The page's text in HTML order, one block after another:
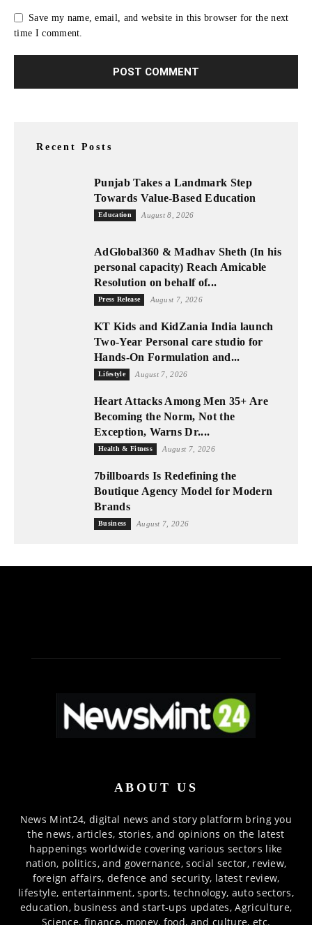
Save my name, email, and website in this browser for the next
time I comment.
Recent Posts
Punjab Takes a Landmark Step
Towards Value-Based Education
Education August 8, 2026
AdGlobal360 & Madhav Sheth (In his
personal capacity) Reach Amicable
Resolution on behalf of...
Press Release August 7, 2026
KT Kids and KidZania India launch
Two-Year Personal care studio for
Hands-On Formulation and...
Lifestyle August 7, 2026
Heart Attacks Among Men 35+ Are
Becoming the Norm, Not the
Exception, Warns Dr....
Health & Fitness August 7, 2026
7billboards Is Redefining the
Boutique Agency Model for Modern
Brands
Business August 7, 2026
ABOUT US
News Mint24, digital news and story platform bring you
the news, articles, stories, and opinions on the latest
happenings worldwide covering various sectors like
nation, politics, and governance, social sector, review,
foreign affairs, defence and security, latest review,
lifestyle, entertainment, sports, technology, auto sectors,
education, business and start-ups updates, Agriculture,
Science, finance, money, food, and culture, etc.